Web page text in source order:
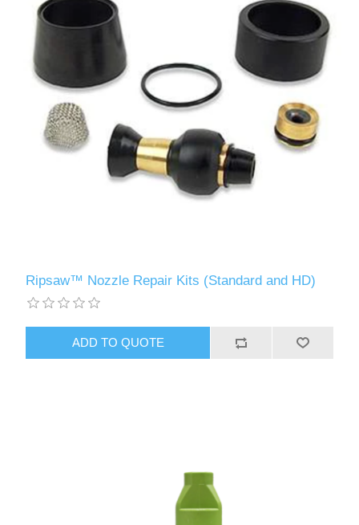
Ripsaw™ Nozzle Repair Kits (Standard and HD)